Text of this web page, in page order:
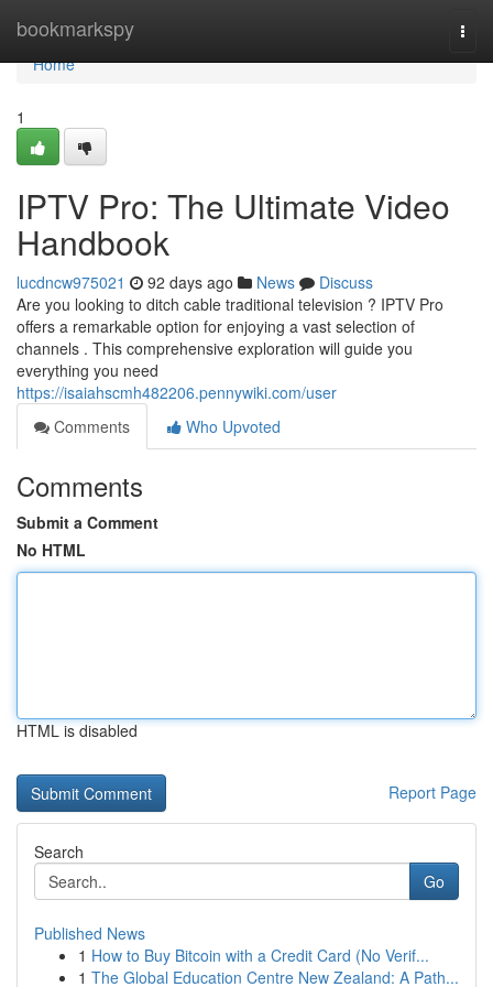
bookmarkspy
Home
Home
1
IPTV Pro: The Ultimate Video
Handbook
lucdncw975021 92 days ago News
Discuss
Are you looking to ditch cable traditional television ? IPTV Pro
offers a remarkable option for enjoying a vast selection of
channels . This comprehensive exploration will guide you
everything you need
https://isaiahscmh482206.pennywiki.com/user
Comments
Who Upvoted
Comments
Submit a Comment
No HTML
HTML is disabled
Report Page
Search
Go
Published News
1 How to Buy Bitcoin with a Credit Card (No Verif...
1 The Global Education Centre New Zealand: A Path...